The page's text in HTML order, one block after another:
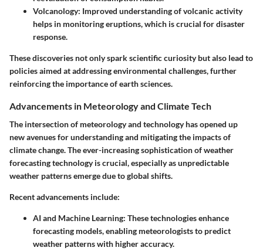
Volcanology: Improved understanding of volcanic activity
helps in monitoring eruptions, which is crucial for disaster
response.
These discoveries not only spark scientific curiosity but also lead to
policies aimed at addressing environmental challenges, further
reinforcing the importance of earth sciences.
Advancements in Meteorology and Climate Tech
The intersection of meteorology and technology has opened up
new avenues for understanding and mitigating the impacts of
climate change. The ever-increasing sophistication of weather
forecasting technology is crucial, especially as unpredictable
weather patterns emerge due to global shifts.
Recent advancements include:
AI and Machine Learning: These technologies enhance
forecasting models, enabling meteorologists to predict
weather patterns with higher accuracy.